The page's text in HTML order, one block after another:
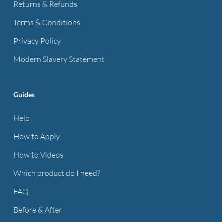
Returns & Refunds
Terms & Conditions
Privacy Policy
Modern Slavery Statement
Guides
Help
How to Apply
How to Videos
Which product do I need?
FAQ
Before & After